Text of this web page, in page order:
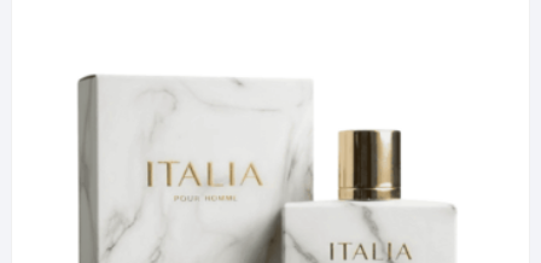
3,000.00৳ .
2,600.00৳ .